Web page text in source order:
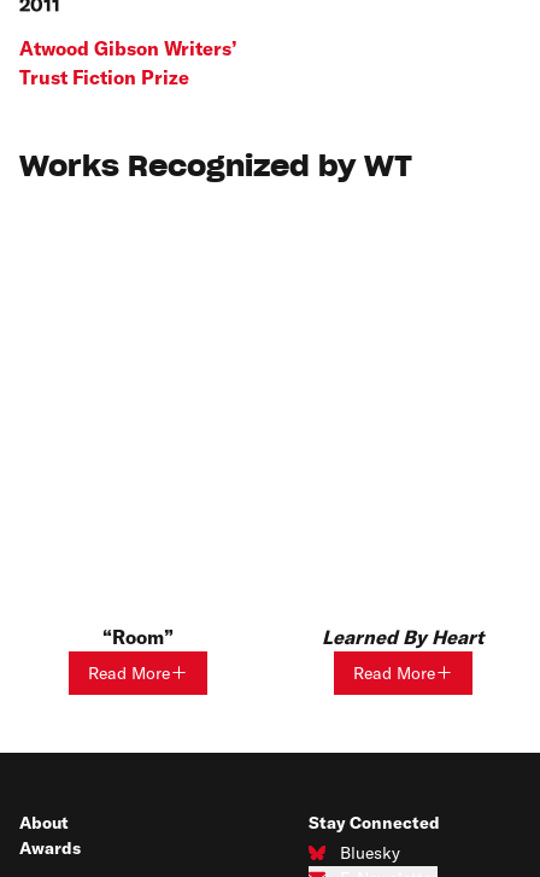
2011
Atwood Gibson Writers’
Trust Fiction Prize
Works Recognized by WT
Room
Read More
Learned By Heart
Read More
About
Awards
Stay Connected
Bluesky
Connect with us on Bluesky